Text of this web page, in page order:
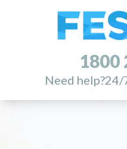
1800
Need help?24/